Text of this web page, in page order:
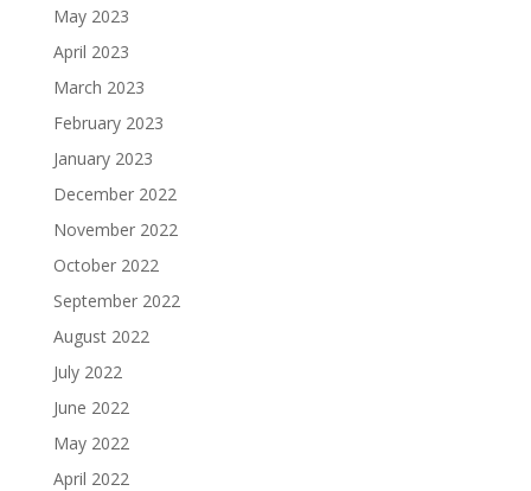
May 2023
April 2023
March 2023
February 2023
January 2023
December 2022
November 2022
October 2022
September 2022
August 2022
July 2022
June 2022
May 2022
April 2022